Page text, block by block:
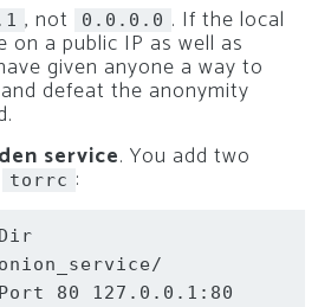
, not 0.0.0.0 . If the local
on a public IP as well as
given anyone a way to
defeat the anonymity
service. You add two
torrc :
80 127.0.0.1:80